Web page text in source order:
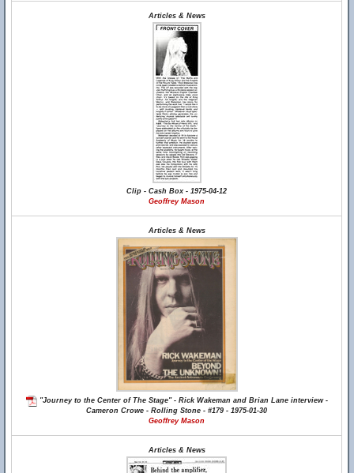
Articles & News
Clip - Cash Box - 1975-04-12
Geoffrey Mason
Articles & News
"Journey to the Center of The Stage" - Rick Wakeman and Brian Lane interview -
Cameron Crowe - Rolling Stone - #179 - 1975-01-30
Geoffrey Mason
Articles & News